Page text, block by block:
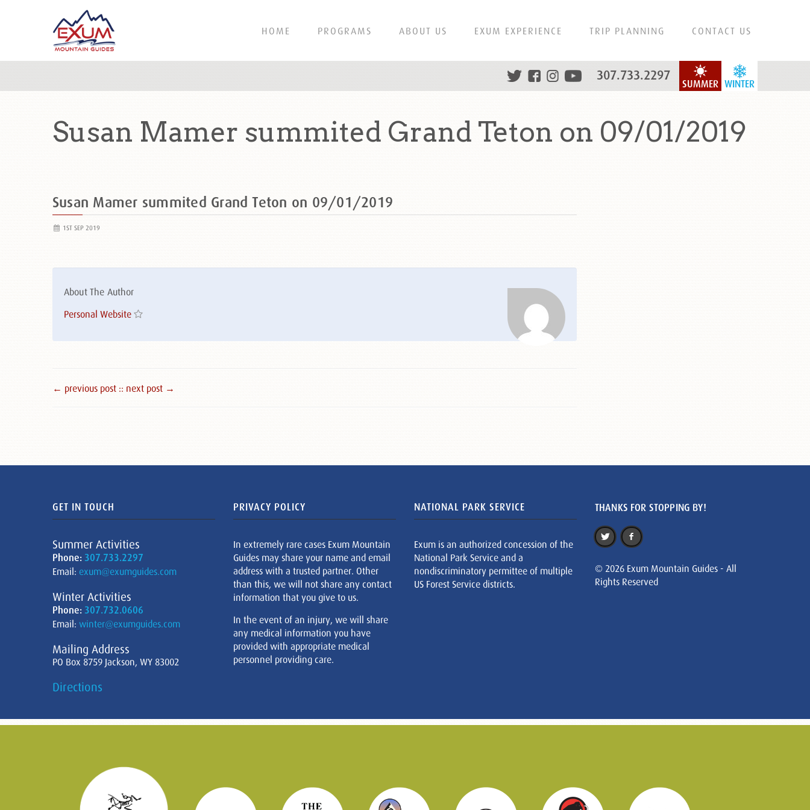
HOME PROGRAMS ABOUT US EXUM EXPERIENCE TRIP PLANNING CONTACT US
WINTER
SUMMER
307.733.2297
Susan Mamer summited Grand Teton on 09/01/2019
Susan Mamer summited Grand Teton on 09/01/2019
1ST SEP 2019
About The Author
Personal Website
← previous post :: next post →
GET IN TOUCH
Summer Activities
Phone: 307.733.2297
Email: exum@exumguides.com
Winter Activities
Phone: 307.732.0606
Email: winter@exumguides.com
Mailing Address
PO Box 8759 Jackson, WY 83002
Directions
PRIVACY POLICY
In extremely rare cases Exum Mountain
Guides may share your name and email
address with a trusted partner. Other
than this, we will not share any contact
information that you give to us.
In the event of an injury, we will share
any medical information you have
provided with appropriate medical
personnel providing care.
NATIONAL PARK SERVICE
Exum is an authorized concession of the
National Park Service and a
nondiscriminatory permittee of multiple
US Forest Service districts.
THANKS FOR STOPPING BY!
© 2026 Exum Mountain Guides - All
Rights Reserved